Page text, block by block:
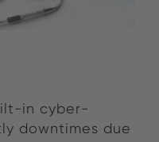
in cyber-
downtimes due